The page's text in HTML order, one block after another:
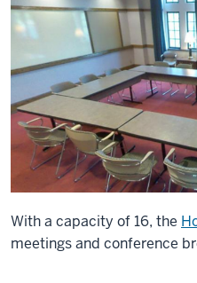
With a capacity of 16, the
meetings and conference